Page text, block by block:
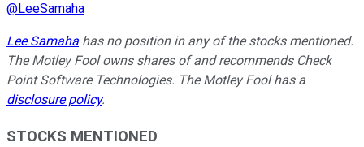
@LeeSamaha
Lee Samaha has no position in any of the stocks mentioned.
The Motley Fool owns shares of and recommends Check
Point Software Technologies. The Motley Fool has a
disclosure policy.
STOCKS MENTIONED